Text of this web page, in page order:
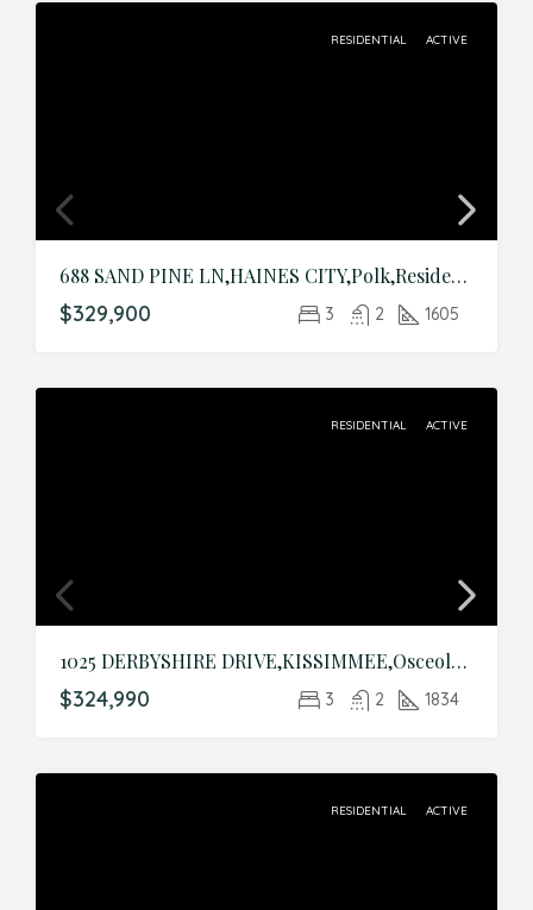
RESIDENTIAL ACTIVE
688 SAND PINE LN,HAINES CITY,Polk,Residential
$329,900 3 2 1605
RESIDENTIAL ACTIVE
1025 DERBYSHIRE DRIVE,KISSIMMEE,Osceola,Residential
$324,990 3 2 1834
RESIDENTIAL ACTIVE